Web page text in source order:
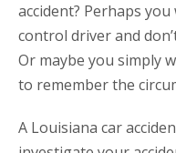
accident? Perhaps
control driver and
Or maybe you simply
to remember the
A Louisiana car